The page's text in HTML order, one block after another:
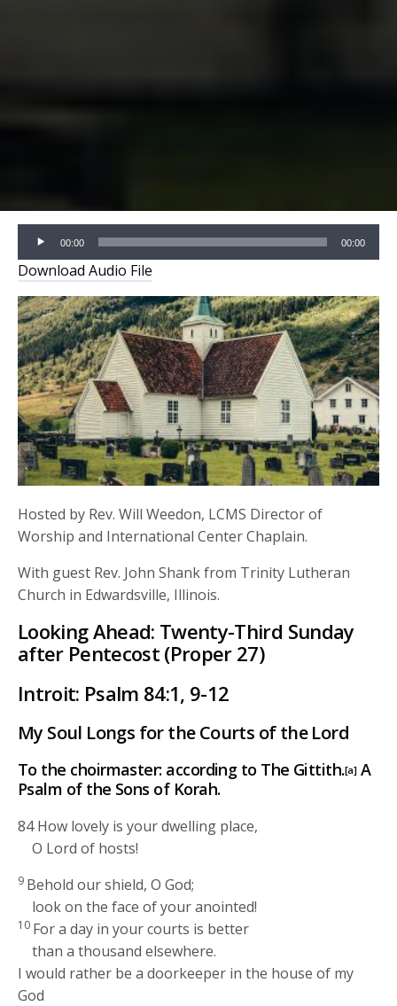
Audio
Player
00:00 00:00
Download Audio File
Hosted by Rev. Will Weedon, LCMS Director of
Worship and International Center Chaplain.
With guest Rev. John Shank from Trinity Lutheran
Church in Edwardsville, Illinois.
Looking Ahead: Twenty-Third Sunday
after Pentecost (Proper 27)
Introit: Psalm 84:1, 9-12
My Soul Longs for the Courts of theLord
To the choirmaster: according to The Gittith.[a] A
Psalm of the Sons of Korah.
84How lovely is your dwelling place,
O Lord of hosts!
9 Behold our shield, O God;
look on the face of your anointed!
10 For a day in your courts is better
than a thousand elsewhere.
I would rather be a doorkeeper in the house of my
God